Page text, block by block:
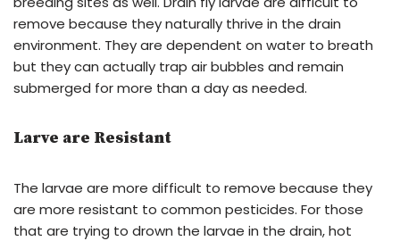
remove because they naturally thrive in the drain
environment. They are dependent on water to breath
but they can actually trap air bubbles and remain
submerged for more than a day as needed.
Larve are Resistant
The larvae are more difficult to remove because they
are more resistant to common pesticides. For those
that are trying to drown the larvae in the drain, hot